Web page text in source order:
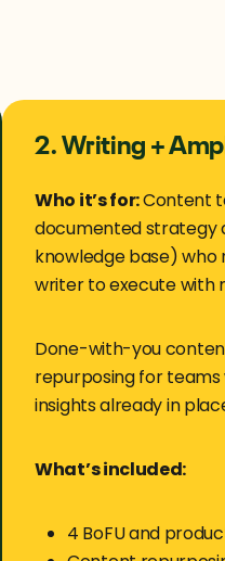
2. Writing +
Who it’s for:Content
documented strategy
knowledge base) who
writer to execute with
Done-with-you
repurposing for
insights already in
What’s included:
4 BoFU and